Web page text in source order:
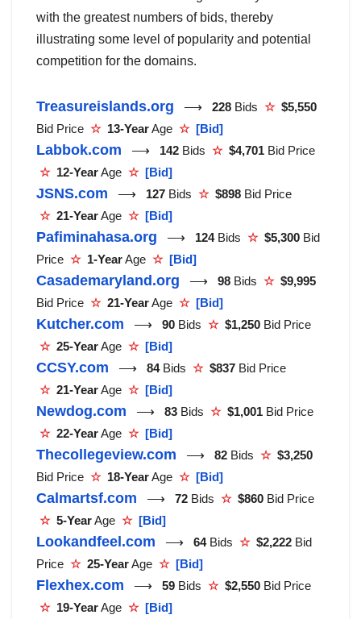
with the greatest numbers of bids, thereby
illustrating some level of popularity and potential
competition for the domains.
Treasureislands.org ⟶ 228 Bids ☆ $5,550
Bid Price ☆ 13-YearAge ☆ [Bid]
Labbok.com ⟶ 142 Bids ☆ $4,701 Bid Price
☆ 12-YearAge ☆ [Bid]
JSNS.com ⟶ 127 Bids ☆ $898 Bid Price
☆ 21-YearAge ☆ [Bid]
Pafiminahasa.org ⟶ 124 Bids ☆ $5,300 Bid
Price ☆ 1-YearAge ☆ [Bid]
Casademaryland.org ⟶ 98 Bids ☆ $9,995
Bid Price ☆ 21-YearAge ☆ [Bid]
Kutcher.com ⟶ 90 Bids ☆ $1,250 Bid Price
☆ 25-YearAge ☆ [Bid]
CCSY.com ⟶ 84 Bids ☆ $837 Bid Price
☆ 21-YearAge ☆ [Bid]
Newdog.com ⟶ 83 Bids ☆ $1,001 Bid Price
☆ 22-YearAge ☆ [Bid]
Thecollegeview.com ⟶ 82 Bids ☆ $3,250
Bid Price ☆ 18-YearAge ☆ [Bid]
Calmartsf.com ⟶ 72 Bids ☆ $860 Bid Price
☆ 5-YearAge ☆ [Bid]
Lookandfeel.com ⟶ 64 Bids ☆ $2,222 Bid
Price ☆ 25-YearAge ☆ [Bid]
Flexhex.com ⟶ 59 Bids ☆ $2,550 Bid Price
☆ 19-YearAge ☆ [Bid]